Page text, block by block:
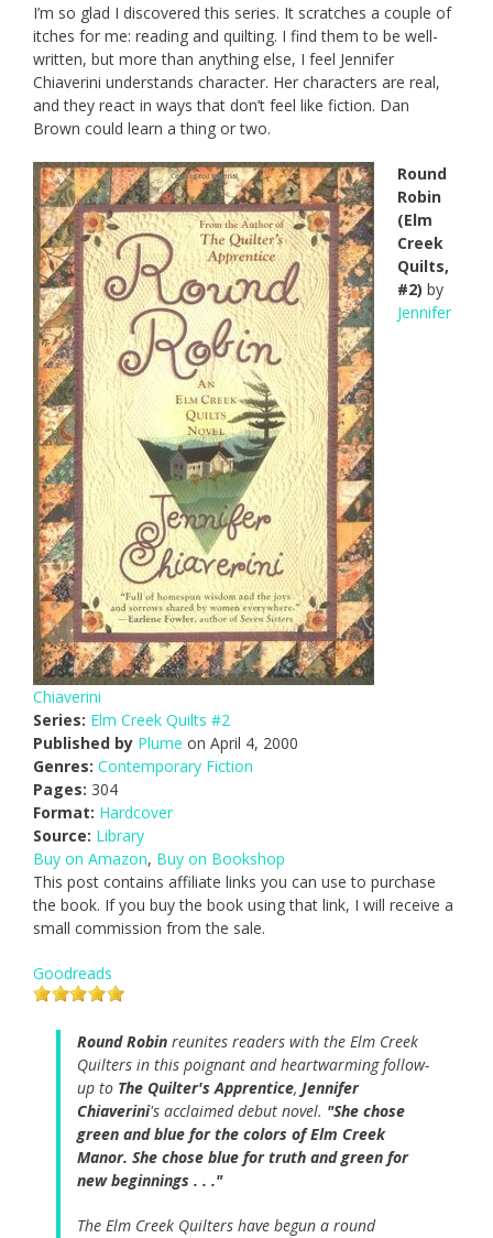
I’m so glad I discovered this series. It scratches a couple of
itches for me: reading and quilting. I find them to be well-
written, but more than anything else, I feel Jennifer
Chiaverini understands character. Her characters are real,
and they react in ways that don’t feel like fiction. Dan
Brown could learn a thing or two.
Round
Robin
(Elm
Creek
Quilts,
#2) by
Jennifer
Chiaverini
Series: Elm Creek Quilts #2
Published by Plume on April 4, 2000
Genres: Contemporary Fiction
Pages: 304
Format: Hardcover
Source: Library
Buy on Amazon, Buy on Bookshop
This post contains affiliate links you can use to purchase
the book. If you buy the book using that link, I will receive a
small commission from the sale.
Goodreads
Round Robin reunites readers with the Elm Creek
Quilters in this poignant and heartwarming follow-
up to The Quilter's Apprentice, Jennifer
Chiaverini's acclaimed debut novel. "She chose
green and blue for the colors of Elm Creek
Manor. She chose blue for truth and green for
new beginnings . . ."
The Elm Creek Quilters have begun a round